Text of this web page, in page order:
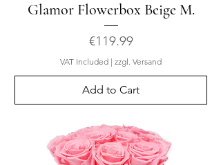
Glamor Flowerbox Beige M.
Price
€119.99
VAT Included | zzgl. Versand
Add to Cart